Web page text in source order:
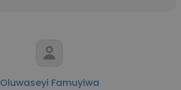
Oluwaseyi Famuyiwa